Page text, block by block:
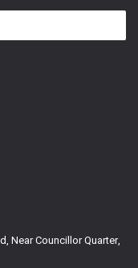
Near Councillor Quarter,